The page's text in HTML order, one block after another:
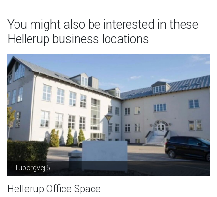
You might also be interested in these
Hellerup business locations
Tuborgvej 5
Hellerup Office Space